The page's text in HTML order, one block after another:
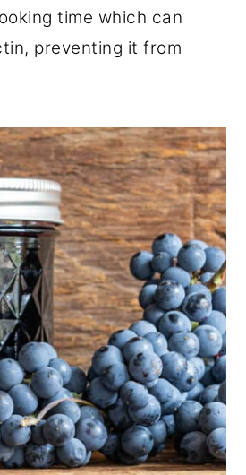
time which can
preventing it from